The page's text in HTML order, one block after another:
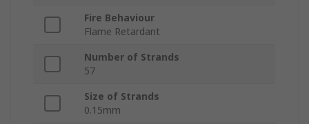
Fire Behaviour
Flame Retardant
Number of Strands
57
Size of Strands
0.15mm